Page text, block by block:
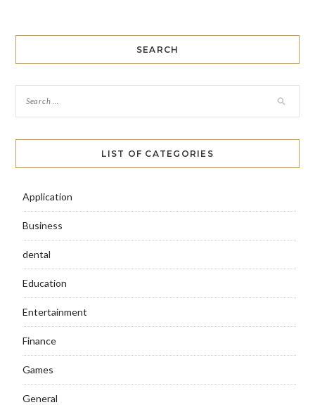
SEARCH
LIST OF CATEGORIES
Application
Business
dental
Education
Entertainment
Finance
Games
General